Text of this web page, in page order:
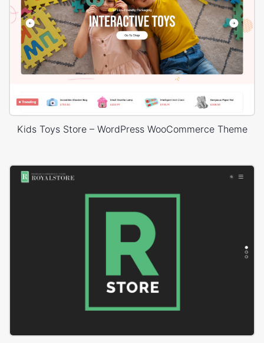
Kids Toys Store – WordPress WooCommerce Theme